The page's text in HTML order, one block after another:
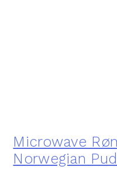
Microwave
Norwegian